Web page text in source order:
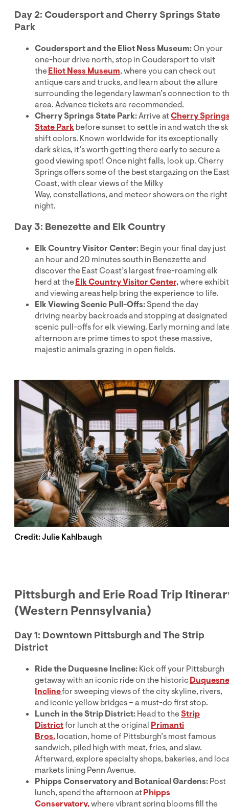
Day 2: Coudersport and Cherry Springs State
Park
Coudersport and the Eliot Ness Museum:On your
one-hour drive north, stop in Coudersport to visit
theEliot Ness Museum, where you can check out
antique cars and trucks, and learn about the allure
surrounding the legendary lawman’s connection to
area. Advance tickets are recommended.
Cherry Springs State Park:Arrive atCherry
State Parkbefore sunset to settle in and watch the
shift colors. Known worldwide for its exceptionally
dark skies, it’s worth getting there early to secure a
good viewing spot! Once night falls, look up. Cherry
Springs offers some of the best stargazing on the East
Coast, with clear views of the Milky
Way, constellations, and meteor showers on the right
night.
Day 3: Benezette and Elk Country
Elk Country Visitor Center: Begin your final day just
an hour and 20 minutes south in Benezette and
discover the East Coast’s largest free-roaming elk
herd at theElk Country Visitor Center,where
and viewing areas help bring the experience to life.
Elk Viewing Scenic Pull-Offs:Spend the day
driving nearby backroads and stopping at designated
scenic pull-offs for elk viewing. Early morning and
afternoon are prime times to spot these massive,
majestic animals grazing in open fields.
Credit: Julie Kahlbaugh
Pittsburgh and Erie Road Trip
(Western Pennsylvania)
Day 1: Downtown Pittsburgh and The Strip
District
Ride the Duquesne Incline:Kick off your Pittsburgh
getaway with an iconic ride on the historicDuquesne
Inclinefor sweeping views of the city skyline, rivers,
and iconic yellow bridges – a must-do first stop.
Lunch in the Strip District:Head to theStrip
Districtfor lunch at the original Primanti
Bros.location, home of Pittsburgh’s most famous
sandwich, piled high with meat, fries, and slaw.
Afterward, explore specialty shops, bakeries, and
markets lining Penn Avenue.
Phipps Conservatory and Botanical Gardens:Post
lunch, spend the afternoon atPhipps
Conservatory,where vibrant spring blooms fill the